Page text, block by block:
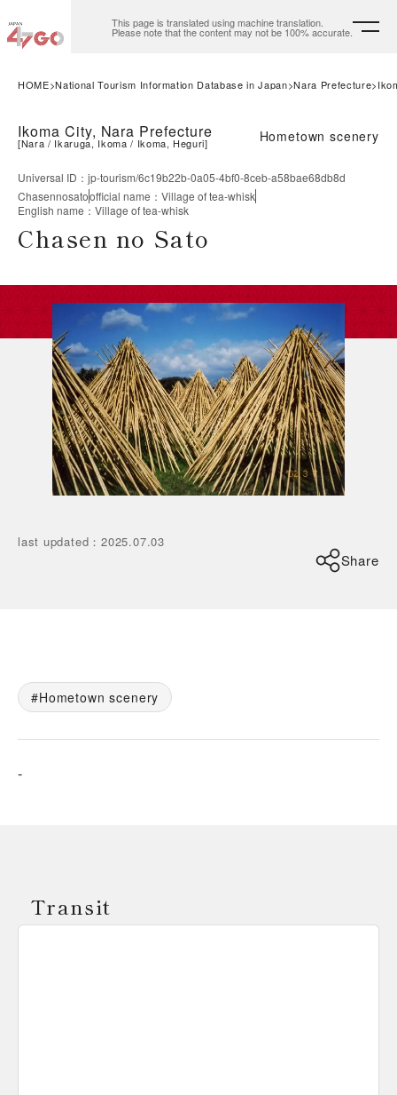
This page is translated using machine translation.
Please note that the content may not be 100% accurate.
HOME National Tourism Information Database in Japan Nara Prefecture
Ikoma City, Nara Prefecture
[Nara Ikaruga, Ikoma Ikoma, Heguri] Hometown scenery
Universal ID ： jp-tourism/6c19b22b-0a05-4bf0-8ceb-a58bae68db8d
Chasennosatoofficial name ： Village of tea-whisk
English name ： Village of tea-whisk
Chasen no Sato
last updated ：2025.07.03
Share
Hometown scenery
-
Transit